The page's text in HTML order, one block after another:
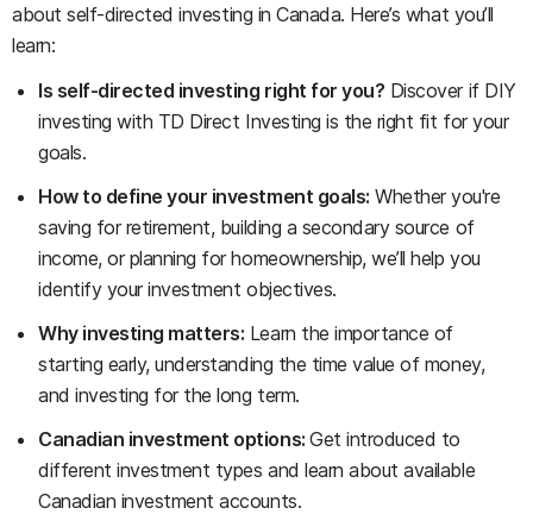
about self-directed investing in Canada. Here’s what you’ll
learn:
Is self-directed investing right for you? Discover if DIY
investing with TD Direct Investing is the right fit for your
goals.
How to define your investment goals: Whether you're
saving for retirement, building a secondary source of
income, or planning for homeownership, we’ll help you
identify your investment objectives.
Why investing matters: Learn the importance of
starting early, understanding the time value of money,
and investing for the long term.
Canadian investment options:Get introduced to
different investment types and learn about available
Canadian investment accounts.